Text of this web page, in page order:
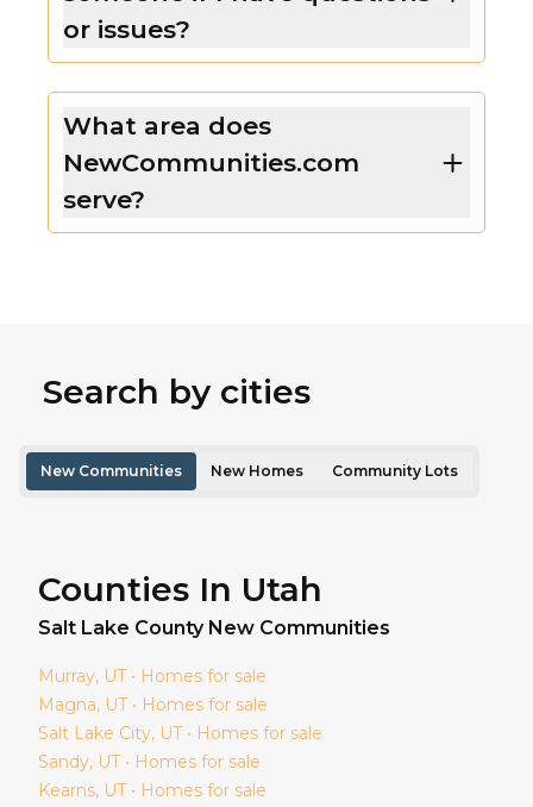
or issues?
What area does
NewCommunities.com
serve?
Search by cities
New Communities New Homes Community Lots
Counties In Utah
Salt Lake County New Communities
Murray, UT • Homes for sale
Magna, UT • Homes for sale
Salt Lake City, UT • Homes for sale
Sandy, UT • Homes for sale
Kearns, UT • Homes for sale